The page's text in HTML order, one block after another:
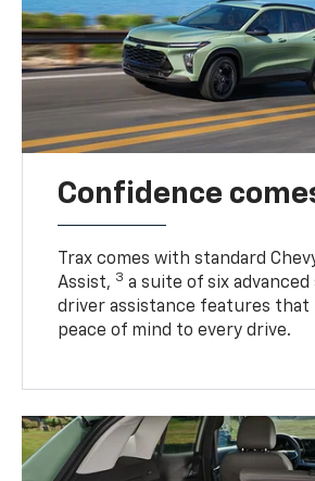
Confidence
Trax comes with standard
Assist, 3 a suite of six advanced
driver assistance features that
peace of mind to every drive.